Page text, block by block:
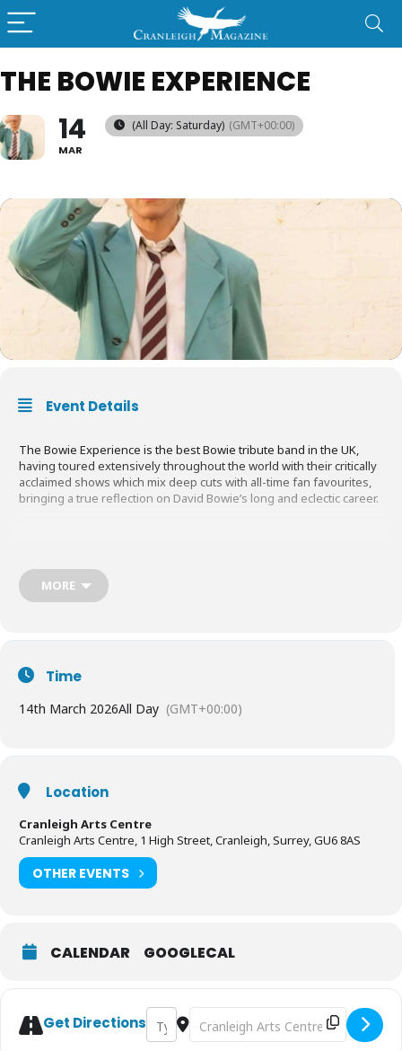
THE BOWIE EXPERIENCE
14
MAR
(All Day: Saturday) (GMT+00:00)
Event Details
The Bowie Experience is the best Bowie tribute band in the UK,
having toured extensively throughout the world with their critically
acclaimed shows which mix deep cuts with all-time fan favourites,
bringing a true reflection on David Bowie’s long and eclectic career.
and Australia with his tribute to David Bowie, ‘The Bowie
Experience’ from Brisbane to Dubai to The Indigo O2 London.
Laurence’s Bowie Experience is the only David Bowie tribute in the
MORE
Time
14th March 2026All Day (GMT+00:00)
Location
Cranleigh Arts Centre
Cranleigh Arts Centre, 1 High Street, Cranleigh, Surrey, GU6 8AS
OTHER EVENTS
CALENDAR GOOGLECAL
Get DirectionsAddress - The Bowie Experience
Destination Address - The Bowie